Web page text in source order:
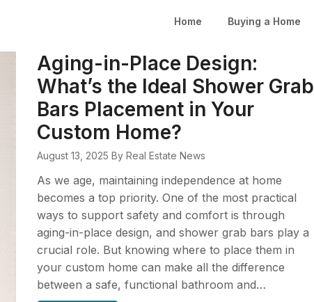
Home Buying a Home
Aging-in-Place Design:
What’s the Ideal Shower Grab
Bars Placement in Your
Custom Home?
August 13, 2025 By Real Estate News
As we age, maintaining independence at home
becomes a top priority. One of the most practical
ways to support safety and comfort is through
aging-in-place design, and shower grab bars play a
crucial role. But knowing where to place them in
your custom home can make all the difference
between a safe, functional bathroom and…